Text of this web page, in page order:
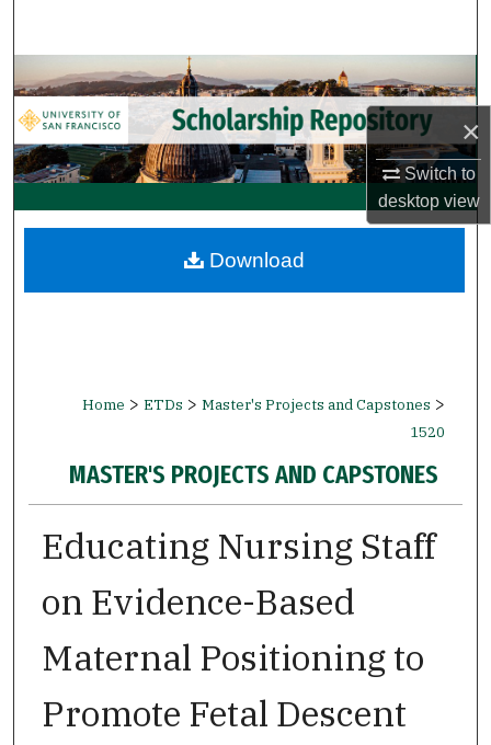
×
Switch to
desktopview
Browse Collections
My Account
About
Digital Commons Network™
Home > ETDs > Master's Projects and Capstones >
1520
MASTER'S PROJECTS AND CAPSTONES
Educating Nursing Staff
on Evidence-Based
Maternal Positioning to
Promote Fetal Descent
Download